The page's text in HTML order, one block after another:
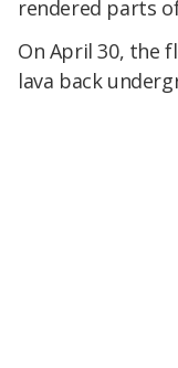
rendered parts
On April 30, the
lava back